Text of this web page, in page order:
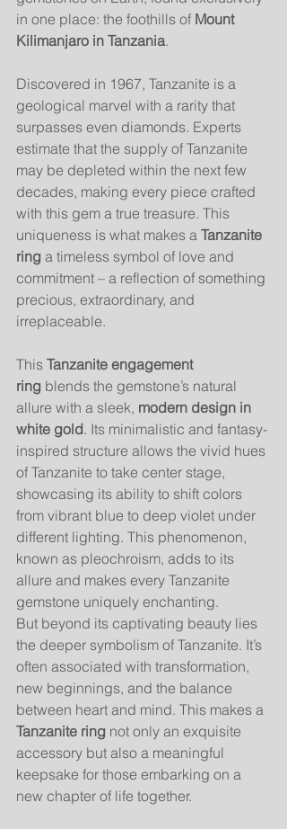
in one place: the foothills of Mount
Kilimanjaro in Tanzania.
Discovered in 1967, Tanzanite is a
geological marvel with a rarity that
surpasses even diamonds. Experts
estimate that the supply of Tanzanite
may be depleted within the next few
decades, making every piece crafted
with this gem a true treasure. This
uniqueness is what makes a Tanzanite
ring a timeless symbol of love and
commitment – a reflection of something
precious, extraordinary, and
irreplaceable.
This Tanzanite engagement
ring blends the gemstone’s natural
allure with a sleek, modern design in
white gold. Its minimalistic and fantasy-
inspired structure allows the vivid hues
of Tanzanite to take center stage,
showcasing its ability to shift colors
from vibrant blue to deep violet under
different lighting. This phenomenon,
known as pleochroism, adds to its
allure and makes every Tanzanite
gemstone uniquely enchanting.
But beyond its captivating beauty lies
the deeper symbolism of Tanzanite. It’s
often associated with transformation,
new beginnings, and the balance
between heart and mind. This makes a
Tanzanite ring not only an exquisite
accessory but also a meaningful
keepsake for those embarking on a
new chapter of life together.